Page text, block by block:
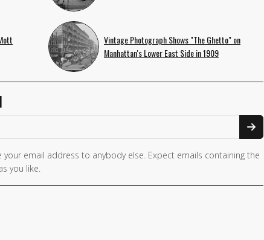
Vintage Photograph Shows "The Ghetto" on
Manhattan's Lower East Side in 1909
email address to anybody else. Expect emails containing the
you like.